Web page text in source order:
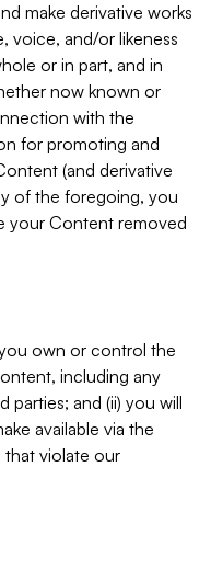
make derivative works
voice, and/or likeness
or in part, and in
now known or
with the
for promoting and
(and derivative
of the foregoing, you
your Content removed
own or control the
including any
and (ii) you will
available via the
that violate our